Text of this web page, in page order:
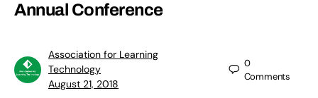
Annual Conference
Association for Learning
Technology
August 21, 2018
0
Comments